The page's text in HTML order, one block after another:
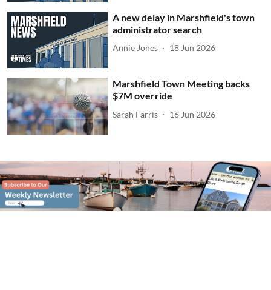
A new delay in Marshfield's town
administrator search
Annie Jones 18 Jun 2026
Marshfield Town Meeting backs
$7M override
Sarah Farris 16 Jun 2026